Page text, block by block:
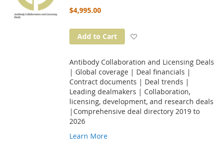
$4,995.00
Add to Cart
Antibody Collaboration and Licensing Deals
| Global coverage | Deal financials |
Contract documents | Deal trends |
Leading dealmakers | Collaboration,
licensing, development, and research deals
|Comprehensive deal directory 2019 to
2026
Learn More